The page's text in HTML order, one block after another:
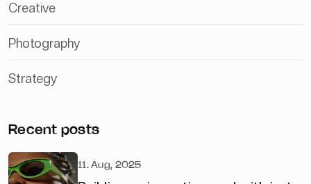
Creative
Photography
Strategy
Recent posts
11. Aug, 2025